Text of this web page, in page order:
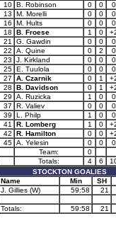
10 B. Robinson 0 0
0
13 M. Morelli 0 0
0
16 M. Hults 0 0
0
18 B. Froese 1 0
21 G. Gawdin 0 0
0
22 A. Quine 0 2
0
23 J. Kirkland 0 0
0
25 E. Tuulola 0 0
0
27 A. Czarnik 0 1
28 B. Davidson 0 1
29 A. Ruzicka 1 0
0
37 R. Valiev 0 0
0
39 L. Philp 1 0
0
41 R. Lomberg 1 0
42 R. Hamilton 0 0
45 A. Yelesin 0 0
0
Team:
0
Totals:
4 6
STOCKTON GOALIES
Name Min
SH
J. Gillies (W) 59:58 21
Totals: 59:58 21